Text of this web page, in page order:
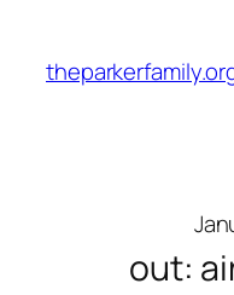
content
out: